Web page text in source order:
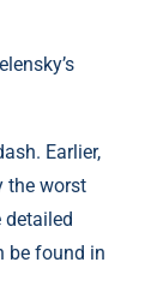
Earlier,
the worst
detailed
be found in